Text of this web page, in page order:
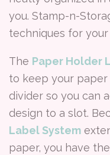
you. Stamp-n-
techniques for your
The Paper Holder
to keep your paper
divider so you can
design to a slot.
Label System
paper, you have